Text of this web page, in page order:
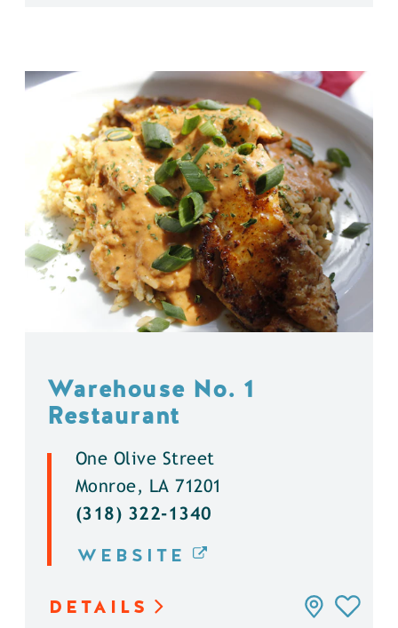
Warehouse No. 1
Restaurant
One Olive Street
Monroe, LA 71201
(318) 322-1340
WEBSITE
DETAILS